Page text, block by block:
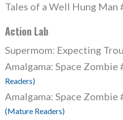
Tales of a Well Hung Man
Action Lab
Supermom: Expecting
Amalgama: Space Zombie
Readers)
Amalgama: Space Zombie
(Mature Readers)